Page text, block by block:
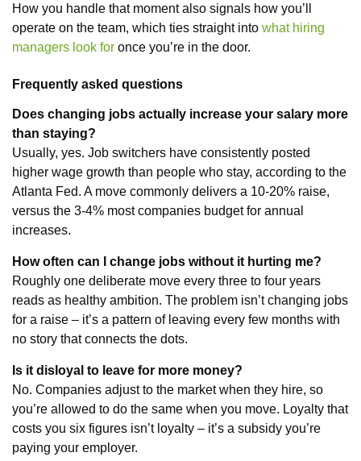
How you handle that moment also signals how you’ll
operate on the team, which ties straight into what hiring
managers look for once you’re in the door.
Frequently asked questions
Does changing jobs actually increase your salary more
than staying?
Usually, yes. Job switchers have consistently posted
higher wage growth than people who stay, according to the
Atlanta Fed. A move commonly delivers a 10-20% raise,
versus the 3-4% most companies budget for annual
increases.
How often can I change jobs without it hurting me?
Roughly one deliberate move every three to four years
reads as healthy ambition. The problem isn’t changing jobs
for a raise – it’s a pattern of leaving every few months with
no story that connects the dots.
Is it disloyal to leave for more money?
No. Companies adjust to the market when they hire, so
you’re allowed to do the same when you move. Loyalty that
costs you six figures isn’t loyalty – it’s a subsidy you’re
paying your employer.